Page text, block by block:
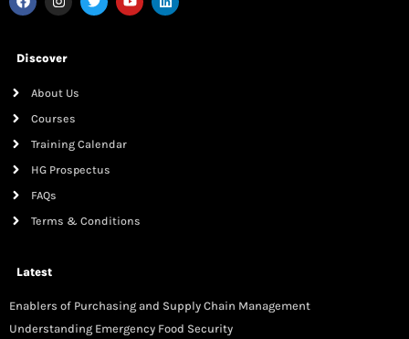
Discover
About Us
Courses
Training Calendar
HG Prospectus
FAQs
Terms & Conditions
Latest
Enablers of Purchasing and Supply Chain Management
Understanding Emergency Food Security